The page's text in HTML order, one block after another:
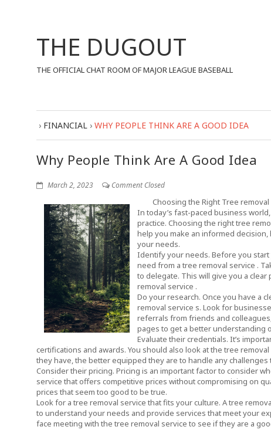
THE DUGOUT
THE OFFICIAL CHAT ROOM OF MAJOR LEAGUE BASEBALL
› FINANCIAL › WHY PEOPLE THINK ARE A GOOD IDEA
Why People Think Are A Good Idea
March 2, 2023 Comment Closed
Choosing the Right Tree
In today’s fast-paced business
practice. Choosing the right tree
help you make an informed
your needs.
Identify your needs. Before you start
need from a tree removal service .
to delegate. This will give you a
removal service .
Do your research. Once you have a
removal service s. Look for
referrals from friends and
pages to get a better understanding
Evaluate their credentials. It’s
certifications and awards. You should also look at the tree
they have, the better equipped they are to handle any challenges
Consider their pricing. Pricing is an important factor to consider
service that offers competitive prices without compromising on
prices that seem too good to be true.
Look for a tree removal service that fits your culture. A tree
to understand your needs and provide services that meet your
face meeting with the tree removal service to see if they are a